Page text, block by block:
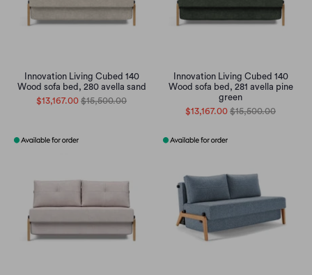
Innovation Living Cubed 140
Wood sofa bed, 280 avella sand
$13,167.00 $15,500.00
Innovation Living Cubed 140
Wood sofa bed, 281 avella pine
green
$13,167.00 $15,500.00